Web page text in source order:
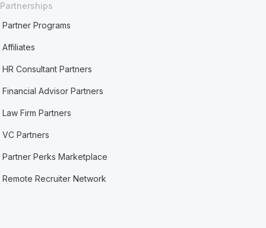
Partnerships
Partner Programs
Affiliates
HR Consultant Partners
Financial Advisor Partners
Law Firm Partners
VC Partners
Partner Perks Marketplace
Remote Recruiter Network